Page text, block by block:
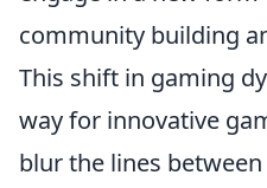
community building
This shift in gaming
way for innovative
blur the lines